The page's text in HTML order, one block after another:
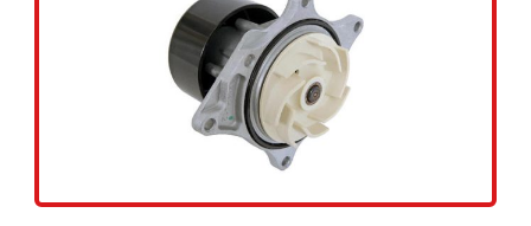
options
may
be
chosen